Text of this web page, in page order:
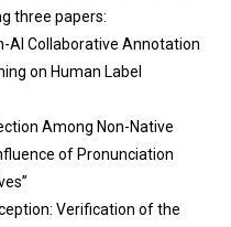
three papers:
AI Collaborative Annotation
on Human Label
Among Non-Native
of Pronunciation
Verification of the